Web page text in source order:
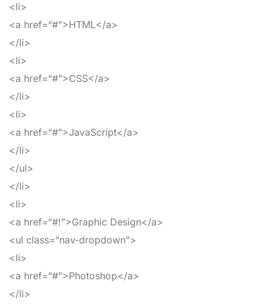
<li>
<a href=“#”>HTML</a>
</li>
<li>
<a href=“#”>CSS</a>
</li>
<li>
<a href=“#”>JavaScript</a>
</li>
</ul>
</li>
<li>
<a href=“#!”>Graphic Design</a>
<ul class=“nav-dropdown”>
<li>
<a href=“#”>Photoshop</a>
</li>